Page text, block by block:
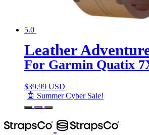
5.0
Leather
For Garmin Quatix
$39.99 USD
🤖 Summer Cyber Sale!